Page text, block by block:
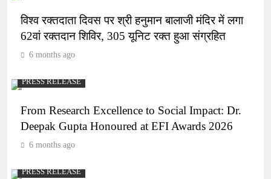
विश्व रक्तदाता दिवस पर श्री हनुमान बालाजी मंदिर में लगा
62वां रक्तदान शिविर, 305 यूनिट रक्त हुआ संग्रहित
6 months ago
PRESS RELEASE
From Research Excellence to Social Impact: Dr.
Deepak Gupta Honoured at EFI Awards 2026
6 months ago
PRESS RELEASE